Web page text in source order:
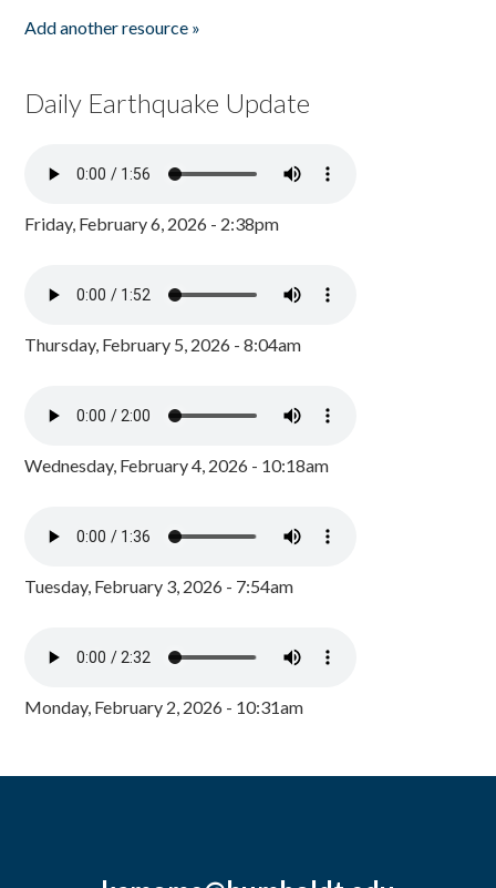
Add another resource »
Daily Earthquake Update
Friday, February 6, 2026 - 2:38pm
Thursday, February 5, 2026 - 8:04am
Wednesday, February 4, 2026 - 10:18am
Tuesday, February 3, 2026 - 7:54am
Monday, February 2, 2026 - 10:31am